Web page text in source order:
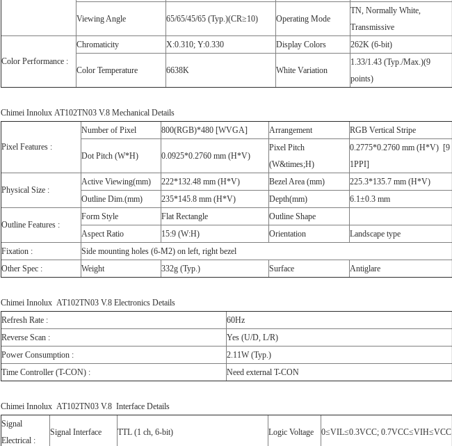
Viewing Angle 65/65/45/65 (Typ.)(CR≥10) Operating Mode
TN, Normally White,
Transmissive
Color Performance :
Chromaticity X:0.310; Y:0.330 Display Colors 262K (6-bit)
Color Temperature 6638K White Variation
1.33/1.43 (Typ./Max.)(9
points)
Chimei Innolux AT102TN03 V.8 Mechanical Details
Pixel Features :
Number of Pixel 800(RGB)*480 [WVGA] Arrangement RGB Vertical Stripe
Dot Pitch (W*H) 0.0925*0.2760 mm (H*V)
Pixel Pitch
(W&times;H)
0.2775*0.2760 mm (H*V) [9
1PPI]
Physical Size :
Active Viewing(mm) 222*132.48 mm (H*V) Bezel Area (mm)
225.3*135.7 mm (H*V)
Outline Dim.(mm)
235*145.8 mm (H*V) Depth(mm) 6.1±0.3 mm
Outline Features :
Form Style Flat Rectangle
Outline Shape
Aspect Ratio
15:9 (W:H) Orientation
Landscape type
Fixation :
Side mounting holes (6-M2) on left, right bezel
Other Spec :
Weight 332g (Typ.) Surface Antiglare
Chimei Innolux AT102TN03 V.8 Electronics Details
Refresh Rate :
60Hz
Reverse Scan :
Yes (U/D, L/R)
Power Consumption :
2.11W (Typ.)
Time Controller (T-CON) :
Need external T-CON
Chimei Innolux AT102TN03 V.8 Interface Details
Signal
Electrical :
Signal Interface TTL (1 ch, 6-bit) Logic Voltage 0≤VIL≤0.3VCC; 0.7VCC≤VIH≤VCC